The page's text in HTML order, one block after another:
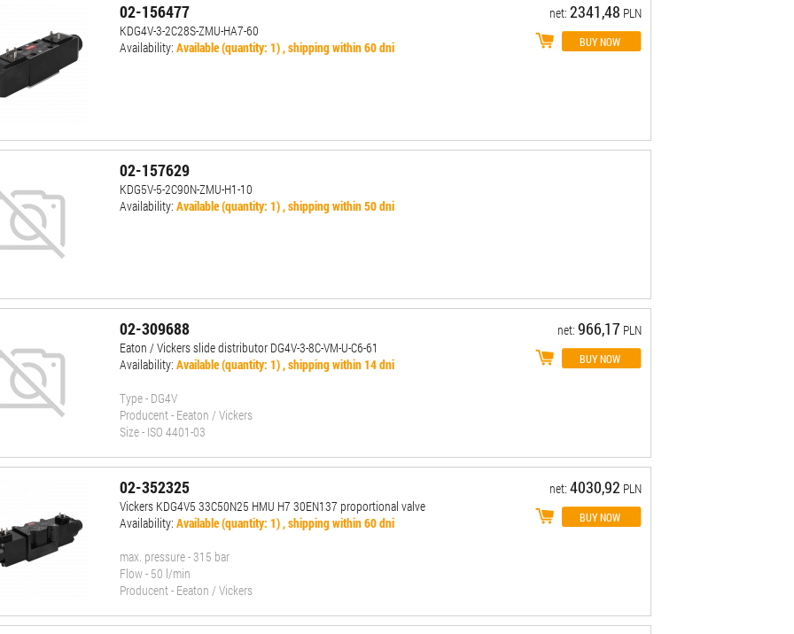
02-156477
KDG4V-3-2C28S-ZMU-HA7-60
Availability: Available (quantity: 1) , shipping within 60 dni
net: 2341,48 PLN
02-157629
KDG5V-5-2C90N-ZMU-H1-10
Availability: Available (quantity: 1) , shipping within 50 dni
02-309688
Eaton / Vickers slide distributor DG4V-3-8C-VM-U-C6-61
Availability: Available (quantity: 1) , shipping within 14 dni
Type - DG4V
Producent - Eeaton / Vickers
Size - ISO 4401-03
net: 966,17 PLN
02-352325
Vickers KDG4V5 33C50N25 HMU H7 30EN137 proportional valve
Availability: Available (quantity: 1) , shipping within 60 dni
max. pressure - 315 bar
Flow - 50 l/min
Producent - Eeaton / Vickers
net: 4030,92 PLN